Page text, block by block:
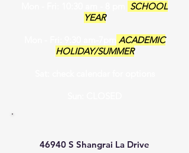
SCHOOL
YEAR
ACADEMIC
HOLIDAY/SUMMER
46940 S Shangrai La Drive